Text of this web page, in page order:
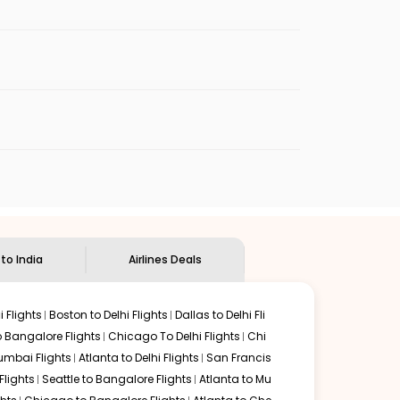
multiple choices and shows the days when
flights from
India Airlines Deals
Flights Boston to Delhi Flights Dallas to Delhi Fli
Bangalore Flights Chicago To Delhi Flights Chi
Flights Atlanta to Delhi Flights San Francis
Seattle to Bangalore Flights Atlanta to Mu